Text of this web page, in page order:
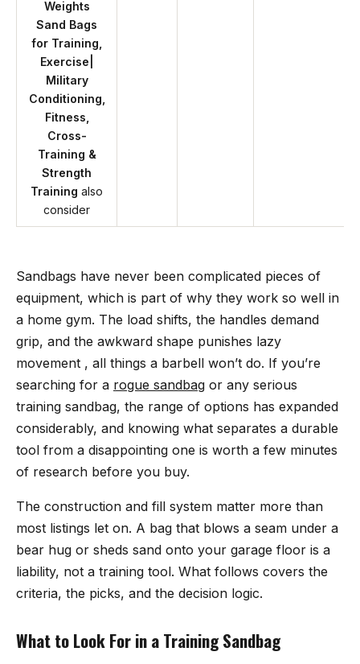
Weights
Sand Bags
for Training,
Exercise|
Military
Conditioning,
Fitness,
Cross-
Training &
Strength
Training also
consider
Sandbags have never been complicated pieces of
equipment, which is part of why they work so well in
a home gym. The load shifts, the handles demand
grip, and the awkward shape punishes lazy
movement , all things a barbell won’t do. If you’re
searching for a rogue sandbag or any serious
training sandbag, the range of options has expanded
considerably, and knowing what separates a durable
tool from a disappointing one is worth a few minutes
of research before you buy.
The construction and fill system matter more than
most listings let on. A bag that blows a seam under a
bear hug or sheds sand onto your garage floor is a
liability, not a training tool. What follows covers the
criteria, the picks, and the decision logic.
What to Look For in a Training Sandbag